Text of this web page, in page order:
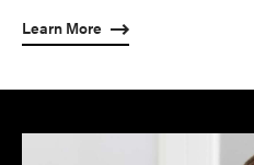
Learn More